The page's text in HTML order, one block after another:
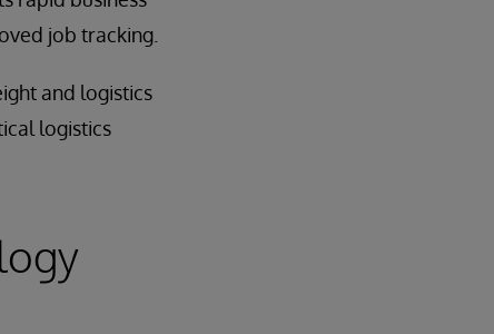
job tracking.
and logistics
logistics